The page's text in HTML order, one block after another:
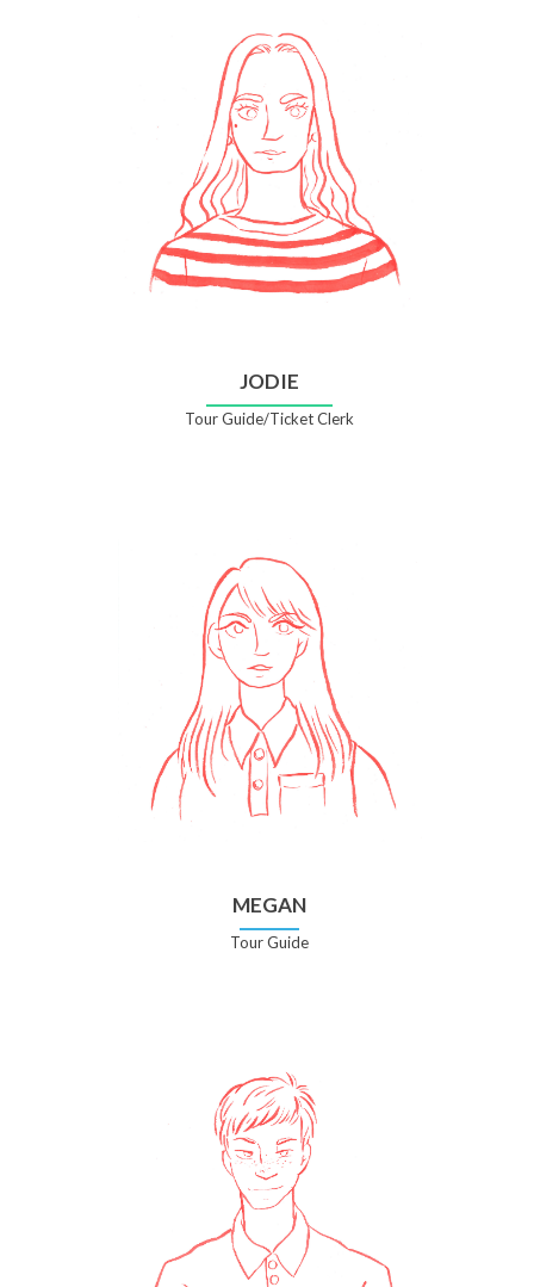
JODIE
Tour Guide/Ticket Clerk
MEGAN
Tour Guide